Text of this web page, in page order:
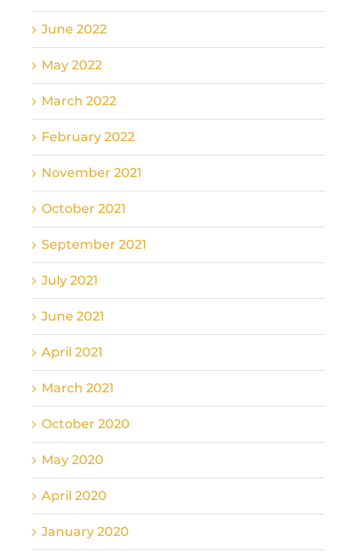
June 2022
May 2022
March 2022
February 2022
November 2021
October 2021
September 2021
July 2021
June 2021
April 2021
March 2021
October 2020
May 2020
April 2020
January 2020